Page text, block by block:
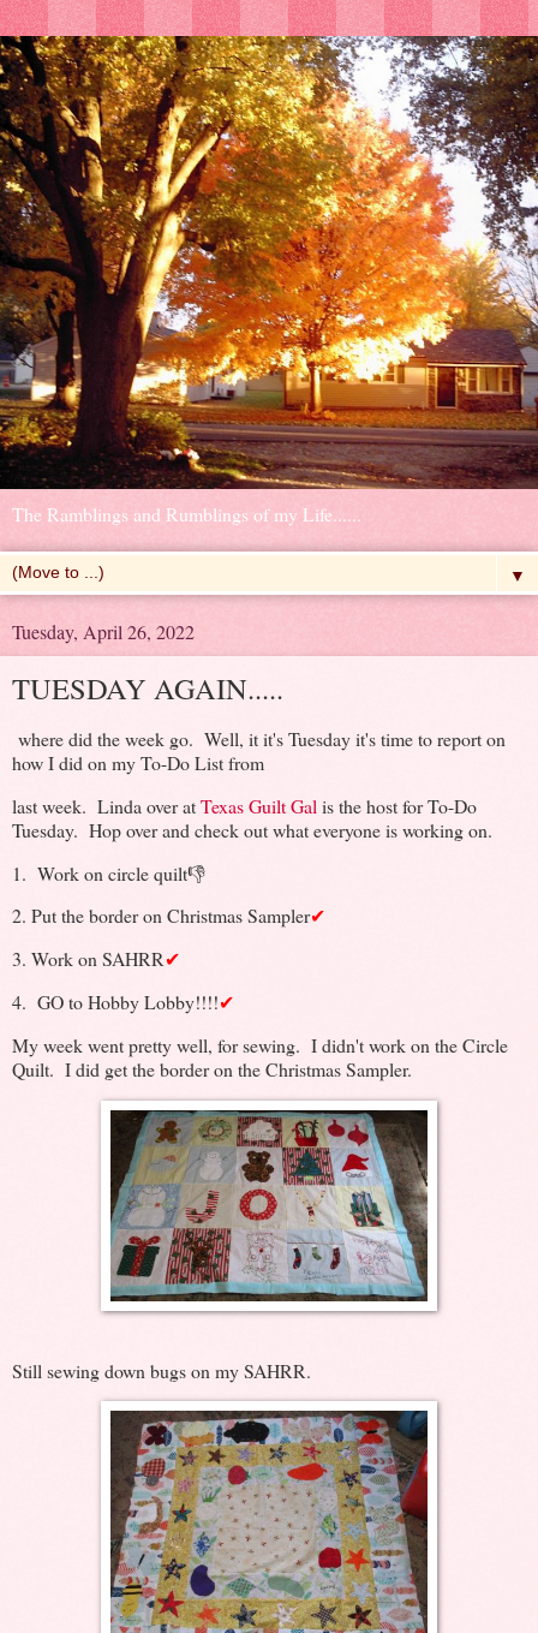
The Ramblings and Rumblings of my Life......
▼
Tuesday, April 26, 2022
TUESDAY AGAIN.....
where did the week go. Well, it it's Tuesday it's time to report on
how I did on my To-Do List from
last week. Linda over atTexas Guilt Gal is the host for To-Do
Tuesday. Hop over and check out what everyone is working on.
1. Work on circle quilt👎
2. Put the border on Christmas Sampler✔
3. Work on SAHRR✔
4. GO to Hobby Lobby!!!!✔
My week went pretty well, for sewing. I didn't work on the Circle
Quilt. I did get the border on the Christmas Sampler.
Still sewing down bugs on my SAHRR.